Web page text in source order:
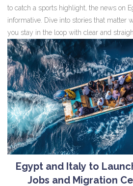
to catch a sports highlight, the news on
informative. Dive into stories that matter
you stay in the loop with clear and
Egypt and Italy to
Jobs and Migration